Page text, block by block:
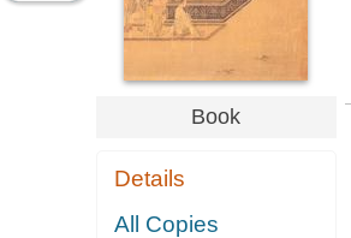
Book
Details
All Copies